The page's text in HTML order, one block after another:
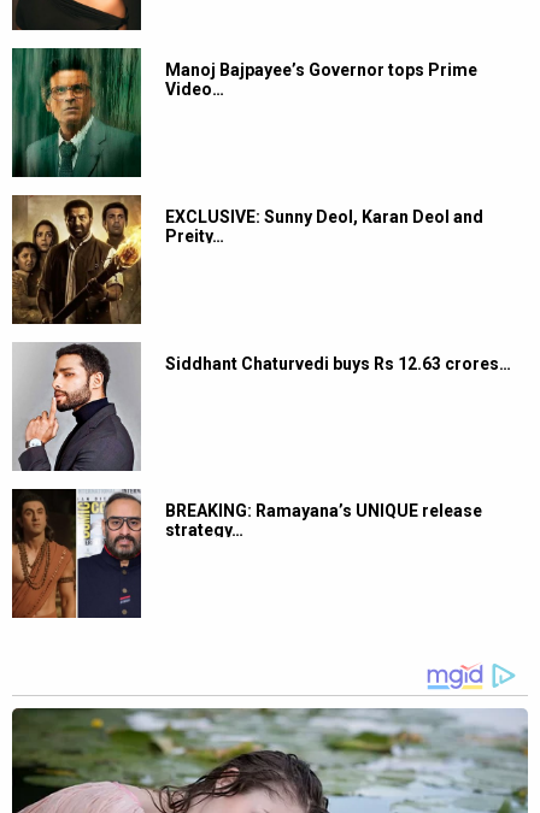
Manoj Bajpayee’s Governor tops Prime
Video…
EXCLUSIVE: Sunny Deol, Karan Deol and
Preity…
Siddhant Chaturvedi buys Rs 12.63 crores…
BREAKING: Ramayana’s UNIQUE release
strategy…